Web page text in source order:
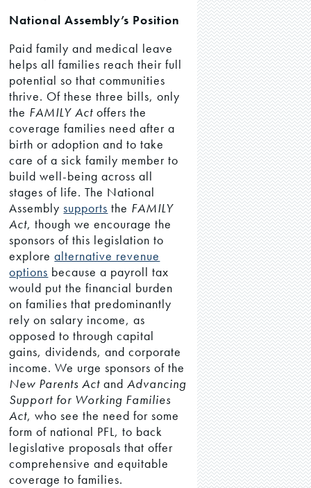
National Assembly’s Position
Paid family and medical leave
helps all families reach their full
potential so that communities
thrive. Of these three bills, only
the FAMILY Act offers the
coverage families need after a
birth or adoption and to take
care of a sick family member to
build well-being across all
stages of life. The National
Assemblysupports the FAMILY
Act, though we encourage the
sponsors of this legislation to
explorealternative revenue
options because a payroll tax
would put the financial burden
on families that predominantly
rely on salary income, as
opposed to through capital
gains, dividends, and corporate
income. We urge sponsors of the
New Parents ActandAdvancing
Support for Working Families
Act, who see the need for some
form of national PFL, to back
legislative proposals that offer
comprehensive and equitable
coverage to families.